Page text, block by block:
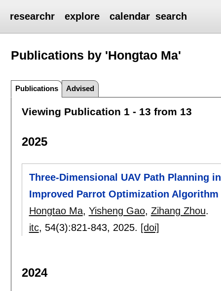
researchr explore calendar search
Publications by 'Hongtao Ma'
Publications Advised
Viewing Publication 1 - 13 from 13
2025
Three-Dimensional UAV Path Planning
Improved Parrot Optimization Algorithm
Hongtao Ma, Yisheng Gao, Zihang Zhou.
itc, 54(3):821-843, 2025. [doi]
2024